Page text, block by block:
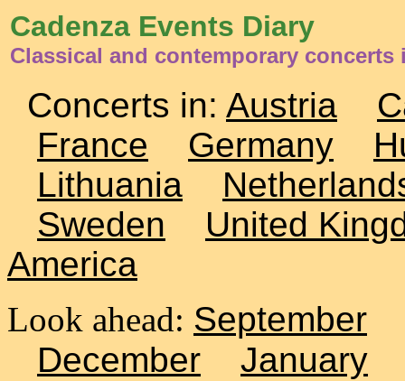
Cadenza Events Diary
Classical and contemporary concerts
Concerts in: Austria
France
Germany
Lithuania
Sweden
United
America
Look ahead: September
December
January